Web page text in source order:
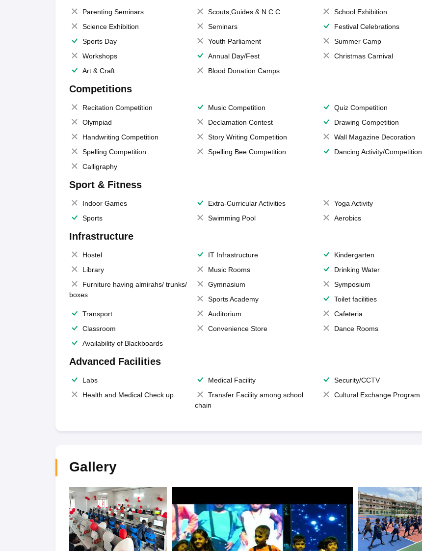
Parenting Seminars Scouts,Guides & N.C.C.
School Exhibition
Science Exhibition
Seminars
Festival Celebrations
Sports Day
Youth Parliament
Summer Camp
Workshops
Annual Day/Fest
Christmas Carnival
Art & Craft
Blood Donation Camps
Competitions
Recitation Competition Music Competition
Quiz Competition
Olympiad
Declamation Contest
Drawing Competition
Handwriting Competition
Story Writing Competition
Wall Magazine Decoration
Spelling Competition
Spelling Bee Competition
Dancing Activity/Competition
Calligraphy
Sport & Fitness
Indoor Games Extra-Curricular Activities
Yoga Activity
Sports
Swimming Pool Aerobics
Infrastructure
Hostel IT Infrastructure
Kindergarten
Library
Music Rooms
Drinking Water
Furniture having almirahs/ trunks/
boxes
Gymnasium
Symposium
Sports Academy
Toilet facilities
Transport
Auditorium
Cafeteria
Classroom
Convenience Store
Dance Rooms
Availability of Blackboards
Advanced Facilities
Labs Medical Facility
Security/CCTV
Health and Medical Check up
Transfer Facility among school
chain
Cultural Exchange Program
Gallery